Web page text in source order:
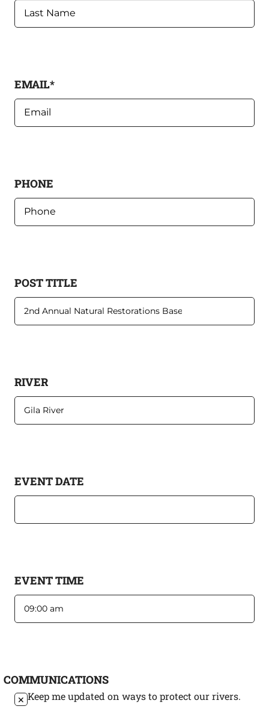
FIRST
EMAIL*
PHONE
POST TITLE
RIVER
EVENT DATE
EVENT TIME
COMMUNICATIONS
Keep me updated on ways to protect our rivers.